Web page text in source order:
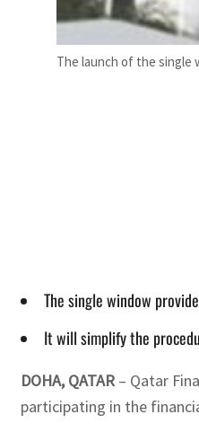
The launch of the single
The single window
It will simplify the
DOHA, QATAR – Qatar
participating in the